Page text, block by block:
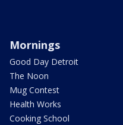
Mornings
Good Day Detroit
The Noon
Mug Contest
Health Works
Cooking School